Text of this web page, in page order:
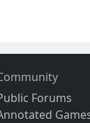
Forums